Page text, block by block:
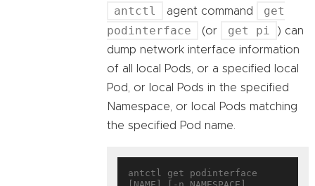
antctl agent command
get
podinterface
(or get pi
) can
dump network interface information
of all local Pods, or a specified local
Pod, or local Pods in the specified
Namespace, or local Pods matching
the specified Pod name.
antctl get podinterface